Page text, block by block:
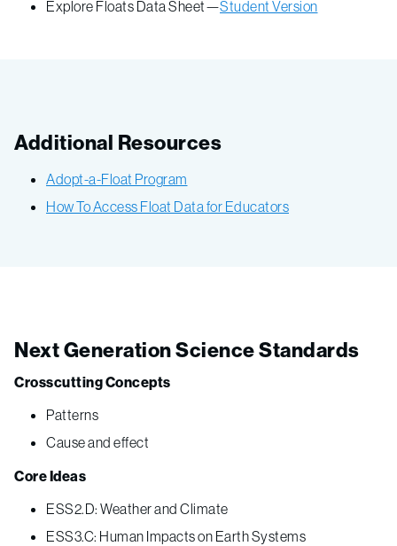
Explore Floats Data Sheet—Student Version
Additional Resources
Adopt-a-Float Program
How To Access Float Data for Educators
Next Generation Science Standards
Crosscutting Concepts
Patterns
Cause and effect
Core Ideas
ESS2.D: Weather and Climate
ESS3.C: Human Impacts on Earth Systems